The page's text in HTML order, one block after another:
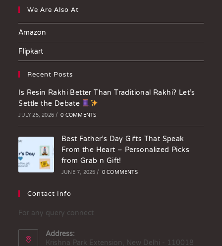
We Are Also At
Amazon
Flipkart
Recent Posts
Is Resin Rakhi Better Than Traditional Rakhi? Let’s
Settle the Debate
JULY 25, 2026 / 0 COMMENTS
Best Father’s Day Gifts That Speak
From the Heart – Personalized Picks
from Grab n Gift!
JUNE 7, 2025 / 0 COMMENTS
Contact Info
For any query connect
Address:
Krishna Park Extension, New Delhi - 110018